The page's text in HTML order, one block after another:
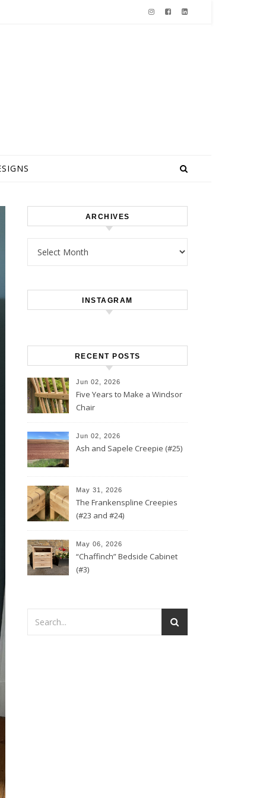
ARCHIVES
INSTAGRAM
RECENT POSTS
Jun 02, 2026
Five Years to Make a Windsor
Chair
Jun 02, 2026
Ash and Sapele Creepie (#25)
May 31, 2026
The Frankenspline Creepies
(#23 and #24)
May 06, 2026
“Chaffinch” Bedside Cabinet
(#3)